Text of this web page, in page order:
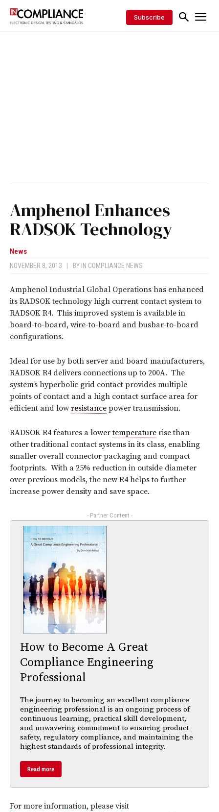
Subscribe
Amphenol Enhances
RADSOK Technology
News
NOVEMBER 8, 2013 BY IN COMPLIANCE NEWS
Amphenol Industrial Global Operations has enhanced
its RADSOK technology high current contact system to
RADSOK R4. This improved system is available in
board-to-board, wire-to-board and busbar-to-board
configurations.
Ideal for use by both server and board manufacturers,
RADSOK R4 delivers connections up to 200A. The
system’s hyperbolic grid contact provides multiple
points of contact and a high contact surface area for
efficient and low resistance power transmission.
RADSOK R4 features a lowertemperature rise than
other traditional contact systems in its class, enabling
smaller overall connector packaging and compact
footprints. With a 25% reduction in outside diameter
over previous models, the new R4 helps to further
increase power density and save space.
- Partner Content -
How to Become A Great
Compliance Engineering
Professional
The journey to becoming an excellent compliance
engineering professional is an ongoing process of
continuous learning, practical skill development,
and unwavering commitment to ensuring product
safety, regulatory compliance, and maintaining the
highest standards of professional integrity.
Read more
For more information, please visit